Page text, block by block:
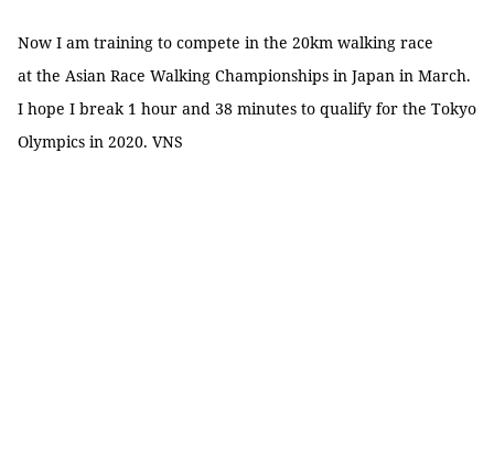
Now I am training to compete in the 20km walking race
at the Asian Race Walking Championships in Japan in March.
I hope I break 1 hour and 38 minutes to qualify for the Tokyo
Olympics in 2020. VNS